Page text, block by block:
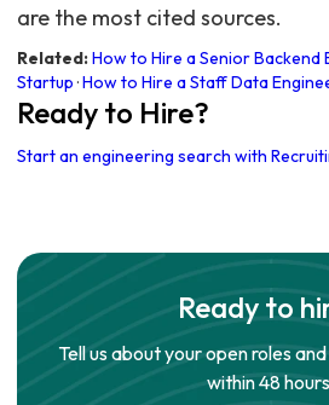
are the most cited sources.
Related:How to Hire a Senior Backend
Startup ·How to Hire a Staff Data
Ready to Hire?
Start an engineering search with
Ready to
Tell us about your open roles
within 48